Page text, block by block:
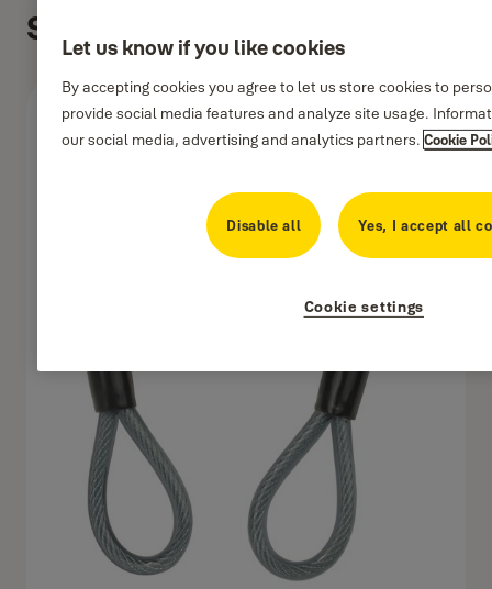
Security Cable 1200m
Let us know if you like cookies
By accepting cookies you agree to let us store cookies to
provide social media features and analyze site usage.
our social media, advertising and analytics partners.Cookie
Disable all Yes, I accept all
Cookie settings